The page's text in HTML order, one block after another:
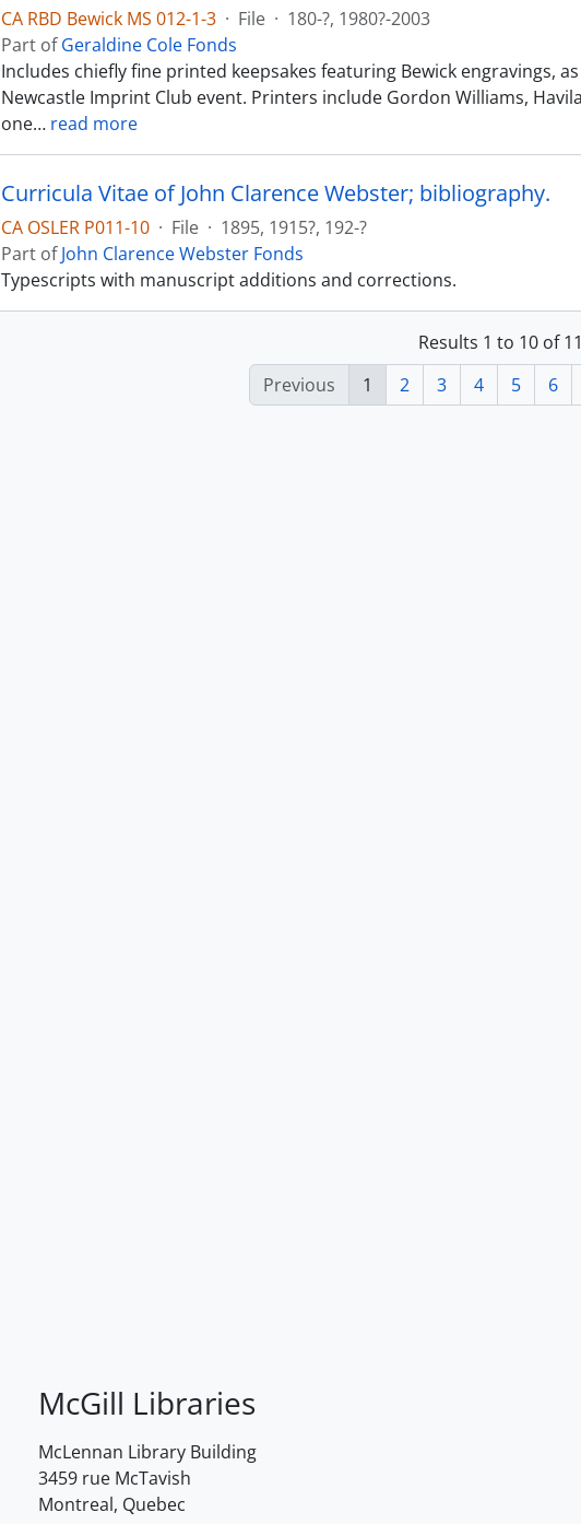
CA RBD Bewick MS 012-1-3 · File · 180-?, 1980?-2003
Part ofGeraldine Cole Fonds
Includes chiefly fine printed keepsakes featuring Bewick engravings,
Newcastle Imprint Club event. Printers include Gordon Williams,
one… read more
Curricula Vitae of John Clarence Webster; bibliography.
CA OSLER P011-10 · File · 1895, 1915?, 192-?
Part ofJohn Clarence Webster Fonds
Typescripts with manuscript additions and corrections.
Results 1 to 10 of
Previous
1 2 3 4 5 6
McGill Libraries
McLennan Library Building
3459 rue McTavish
Montreal, Quebec